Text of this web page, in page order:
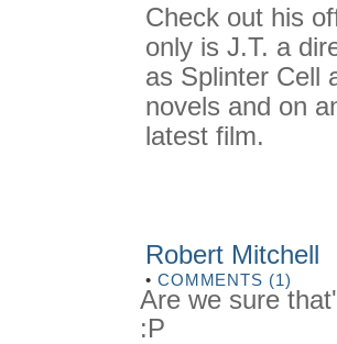
Check out his
only is J.T. a
as Splinter Cell
novels and on
latest film.
Robert Mitchell
• COMMENTS (1)
Are we sure
:P